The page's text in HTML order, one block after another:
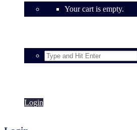
Your cart is empty.
Login